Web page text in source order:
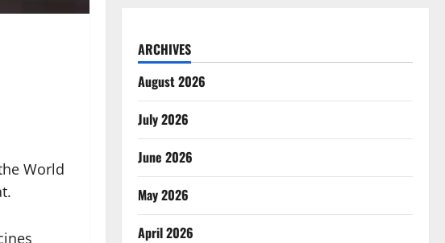
World
ARCHIVES
August 2026
July 2026
June 2026
May 2026
April 2026